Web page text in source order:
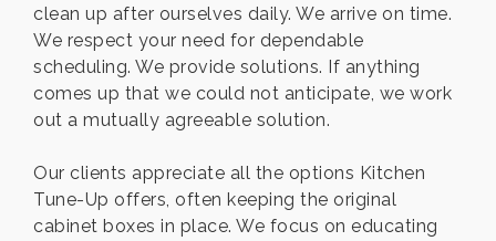
clean up after ourselves daily. We arrive on time.
We respect your need for dependable
scheduling. We provide solutions. If anything
comes up that we could not anticipate, we work
out a mutually agreeable solution.
Our clients appreciate all the options Kitchen
Tune-Up offers, often keeping the original
cabinet boxes in place. We focus on educating